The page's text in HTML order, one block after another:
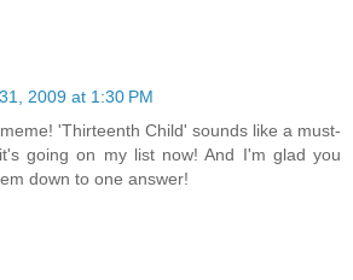
2009 at 1:30 PM
'Thirteenth Child' sounds like a must-
going on my list now! And I'm glad you
down to one answer!